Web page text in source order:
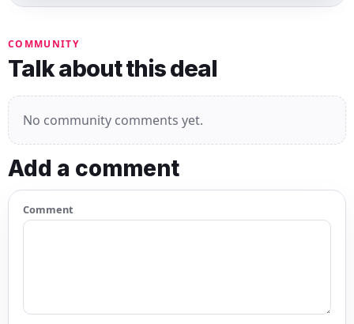
COMMUNITY
Talk about this deal
No community comments yet.
Add a comment
Comment